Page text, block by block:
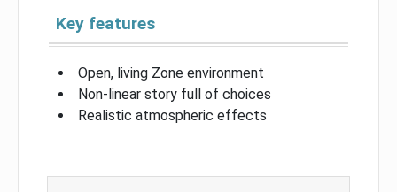
Key features
Open, living Zone environment
Non-linear story full of choices
Realistic atmospheric effects